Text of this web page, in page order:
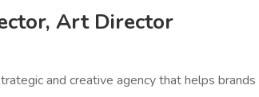
Art Director
and creative agency that helps